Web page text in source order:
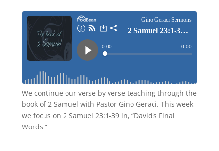
We continue our verse by verse teaching through the
book of 2 Samuel with Pastor Gino Geraci. This week
we focus on 2 Samuel 23:1-39 in, “David’s Final
Words.”